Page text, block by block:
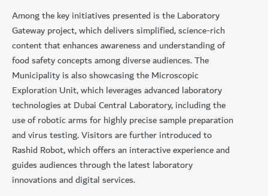
Among the key initiatives presented is the Laboratory
Gateway project, which delivers simplified, science-rich
content that enhances awareness and understanding of
food safety concepts among diverse audiences. The
Municipality is also showcasing the Microscopic
Exploration Unit, which leverages advanced laboratory
technologies at Dubai Central Laboratory, including the
use of robotic arms for highly precise sample preparation
and virus testing. Visitors are further introduced to
Rashid Robot, which offers an interactive experience and
guides audiences through the latest laboratory
innovations and digital services.